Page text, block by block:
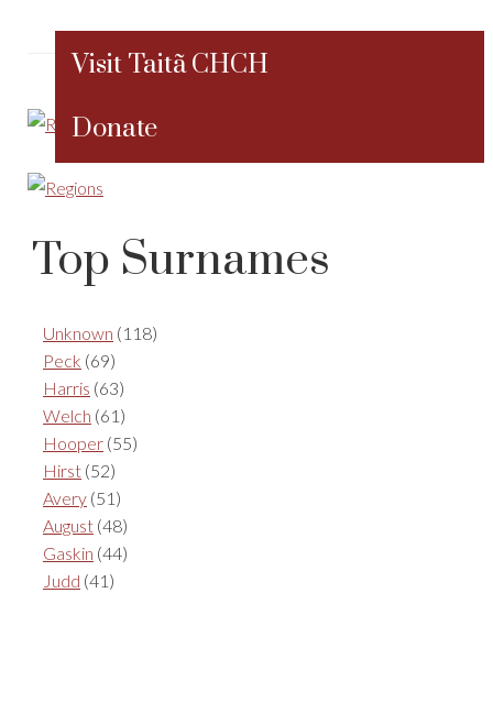
Visit Taitã CHCH
Donate
Top Surnames
Unknown (118)
Peck (69)
Harris (63)
Welch (61)
Hooper (55)
Hirst (52)
Avery (51)
August (48)
Gaskin (44)
Judd (41)